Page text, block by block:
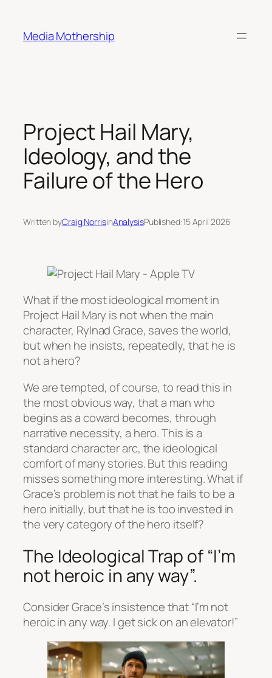
content
Media Mothership
Project Hail Mary,
Ideology, and the
Failure of the Hero
Written byCraig NorrisinAnalysisPublished:15 April 2026
What if the most ideological moment in
Project Hail Mary is not when the main
character, Rylnad Grace, saves the world,
but when he insists, repeatedly, that he is
not a hero?
We are tempted, of course, to read this in
the most obvious way, that a man who
begins as a coward becomes, through
narrative necessity, a hero. This is a
standard character arc, the ideological
comfort of many stories. But this reading
misses something more interesting. What if
Grace’s problem is not that he fails to be a
hero initially, but that he is too invested in
the very category of the hero itself?
The Ideological Trap of “I’m
not heroic in any way”.
Consider Grace’s insistence that “I’m not
heroic in any way. I get sick on an elevator!”